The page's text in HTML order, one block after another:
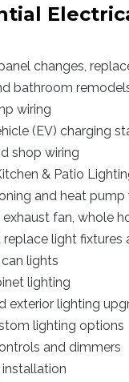
changes,
bathroom
wiring
(EV) charging
shop wiring
& Patio
and heat pump
fan, whole
replace light fixtures
lights
lighting
exterior lighting
lighting options
and dimmers
installation